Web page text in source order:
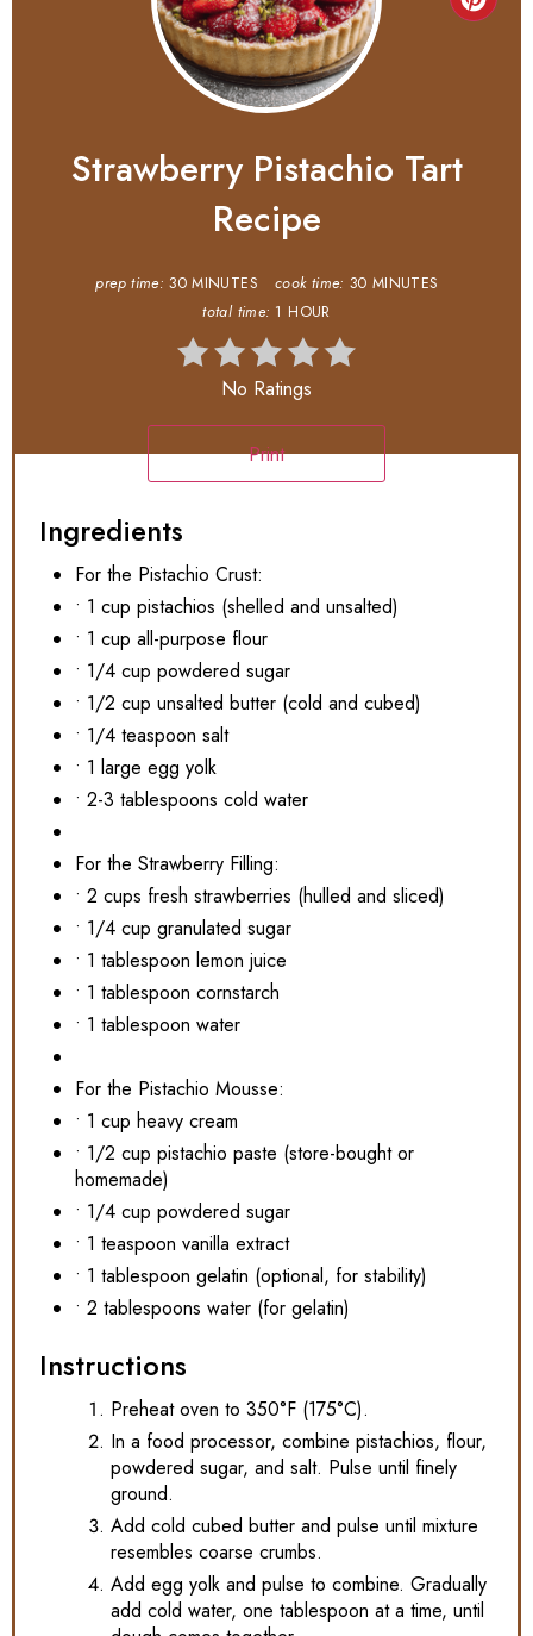
Strawberry Pistachio Tart
Recipe
prep time: 30 MINUTES cook time: 30 MINUTES
total time: 1 HOUR
No Ratings
Print
Ingredients
For the Pistachio Crust:
• 1 cup pistachios (shelled and unsalted)
• 1 cup all-purpose flour
• 1/4 cup powdered sugar
• 1/2 cup unsalted butter (cold and cubed)
• 1/4 teaspoon salt
• 1 large egg yolk
• 2-3 tablespoons cold water
For the Strawberry Filling:
• 2 cups fresh strawberries (hulled and sliced)
• 1/4 cup granulated sugar
• 1 tablespoon lemon juice
• 1 tablespoon cornstarch
• 1 tablespoon water
For the Pistachio Mousse:
• 1 cup heavy cream
• 1/2 cup pistachio paste (store-bought or
homemade)
• 1/4 cup powdered sugar
• 1 teaspoon vanilla extract
• 1 tablespoon gelatin (optional, for stability)
• 2 tablespoons water (for gelatin)
Instructions
Preheat oven to 350°F (175°C).
In a food processor, combine pistachios, flour,
powdered sugar, and salt. Pulse until finely
ground.
Add cold cubed butter and pulse until mixture
resembles coarse crumbs.
Add egg yolk and pulse to combine. Gradually
add cold water, one tablespoon at a time, until